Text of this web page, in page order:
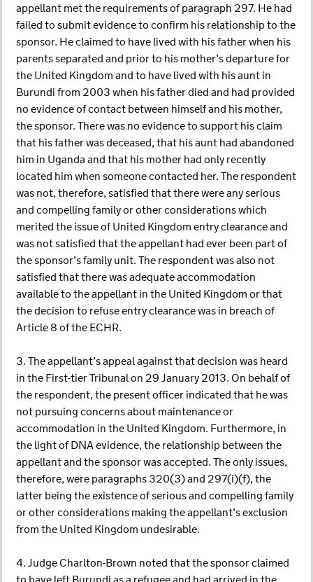
appellant met the requirements of paragraph 297. He had
failed to submit evidence to confirm his relationship to the
sponsor. He claimed to have lived with his father when his
parents separated and prior to his mother’s departure for
the United Kingdom and to have lived with his aunt in
Burundi from 2003 when his father died and had provided
no evidence of contact between himself and his mother,
the sponsor. There was no evidence to support his claim
that his father was deceased, that his aunt had abandoned
him in Uganda and that his mother had only recently
located him when someone contacted her. The respondent
was not, therefore, satisfied that there were any serious
and compelling family or other considerations which
merited the issue of United Kingdom entry clearance and
was not satisfied that the appellant had ever been part of
the sponsor’s family unit. The respondent was also not
satisfied that there was adequate accommodation
available to the appellant in the United Kingdom or that
the decision to refuse entry clearance was in breach of
Article 8 of the ECHR.
3. The appellant’s appeal against that decision was heard
in the First-tier Tribunal on 29 January 2013. On behalf of
the respondent, the present officer indicated that he was
not pursuing concerns about maintenance or
accommodation in the United Kingdom. Furthermore, in
the light of DNA evidence, the relationship between the
appellant and the sponsor was accepted. The only issues,
therefore, were paragraphs 320(3) and 297(i)(f), the
latter being the existence of serious and compelling family
or other considerations making the appellant’s exclusion
from the United Kingdom undesirable.
4. Judge Charlton-Brown noted that the sponsor claimed